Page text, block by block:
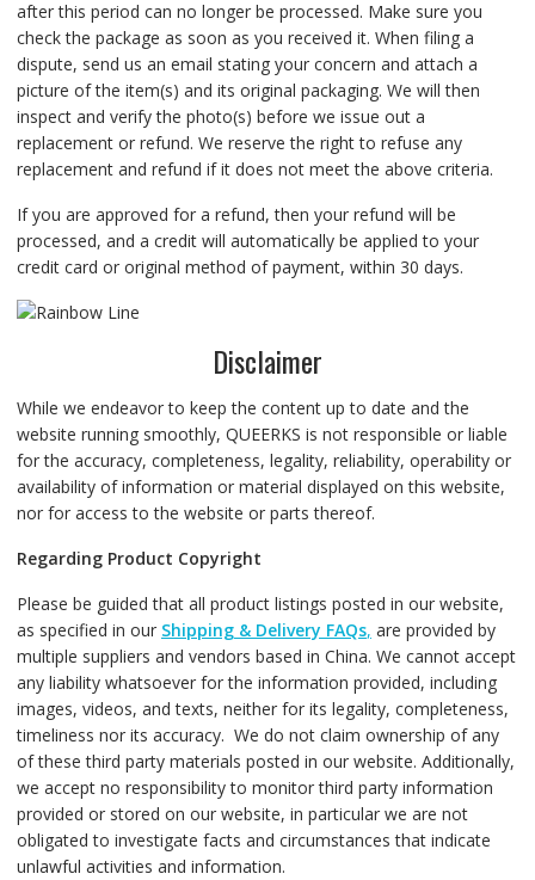
after this period can no longer be processed. Make sure you
check the package as soon as you received it. When filing a
dispute, send us an email stating your concern and attach a
picture of the item(s) and its original packaging. We will then
inspect and verify the photo(s) before we issue out a
replacement or refund. We reserve the right to refuse any
replacement and refund if it does not meet the above criteria.
If you are approved for a refund, then your refund will be
processed, and a credit will automatically be applied to your
credit card or original method of payment, within 30 days.
Disclaimer
While we endeavor to keep the content up to date and the
website running smoothly, QUEERKS is not responsible or liable
for the accuracy, completeness, legality, reliability, operability or
availability of information or material displayed on this website,
nor for access to the website or parts thereof.
Regarding Product Copyright
Please be guided that all product listings posted in our website,
as specified in our Shipping & Delivery FAQs, are provided by
multiple suppliers and vendors based in China. We cannot accept
any liability whatsoever for the information provided, including
images, videos, and texts, neither for its legality, completeness,
timeliness nor its accuracy. We do not claim ownership of any
of these third party materials posted in our website. Additionally,
we accept no responsibility to monitor third party information
provided or stored on our website, in particular we are not
obligated to investigate facts and circumstances that indicate
unlawful activities and information.